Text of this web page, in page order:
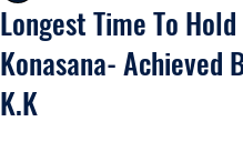
Longest Time To
Konasana- Achieved
K.K